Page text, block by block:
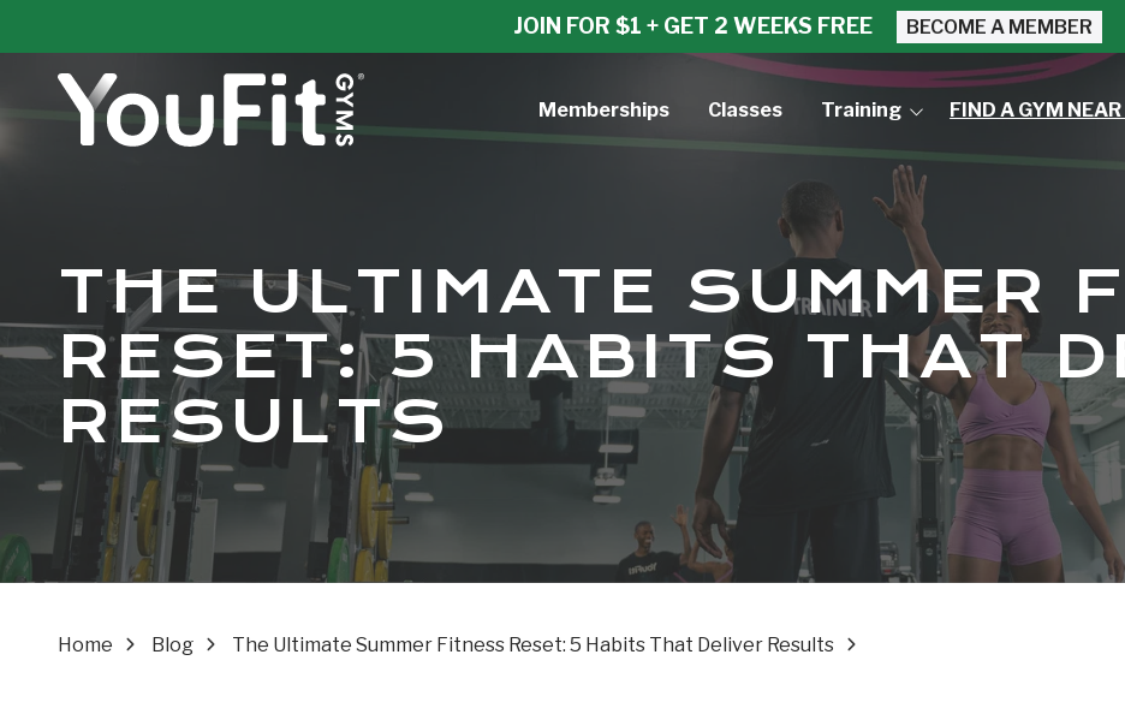
content
footer
JOIN FOR $1 + GET 2 WEEKS FREE BECOME A MEMBER
Memberships Classes Training
Small Group Training
Personal Training
FIND A GYM NEAR
THE ULTIMATE SUMMER
RESET: 5 HABITS THAT
RESULTS
Home Blog The Ultimate Summer Fitness Reset: 5 Habits That Deliver Results